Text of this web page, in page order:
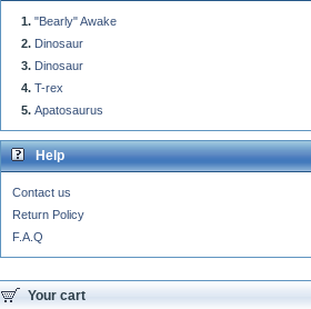
"Bearly" Awake
Dinosaur
Dinosaur
T-rex
Apatosaurus
Help
Contact us
Return Policy
F.A.Q
Your cart